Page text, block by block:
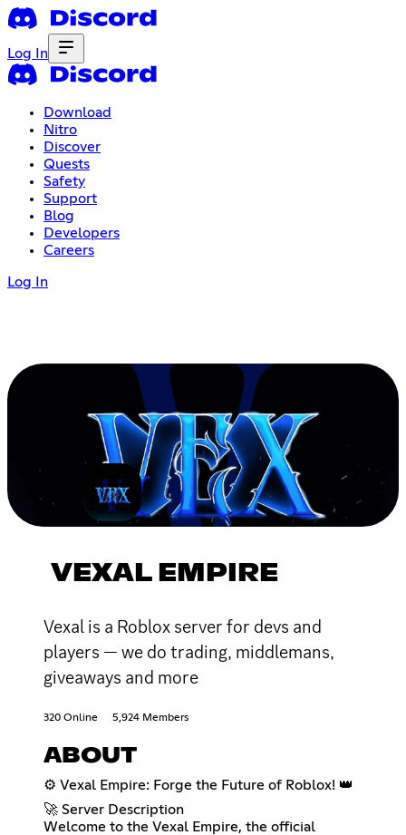
Log In
Download
Nitro
Discover
Quests
Safety
Support
Blog
Developers
Careers
Log In
VEXAL EMPIRE
Vexal is a Roblox server for devs and
players — we do trading, middlemans,
giveaways and more
320 Online 5,924 Members
ABOUT
⚙️ Vexal Empire: Forge the Future of Roblox! 👑
🚀 Server Description
Welcome to the Vexal Empire, the official